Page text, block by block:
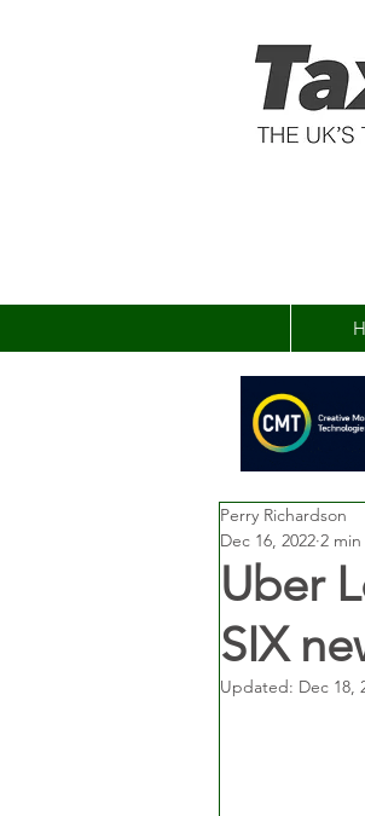
Uber
SIX
Perry Richardson
Dec 16, 2022 2
Updated: Dec 18,